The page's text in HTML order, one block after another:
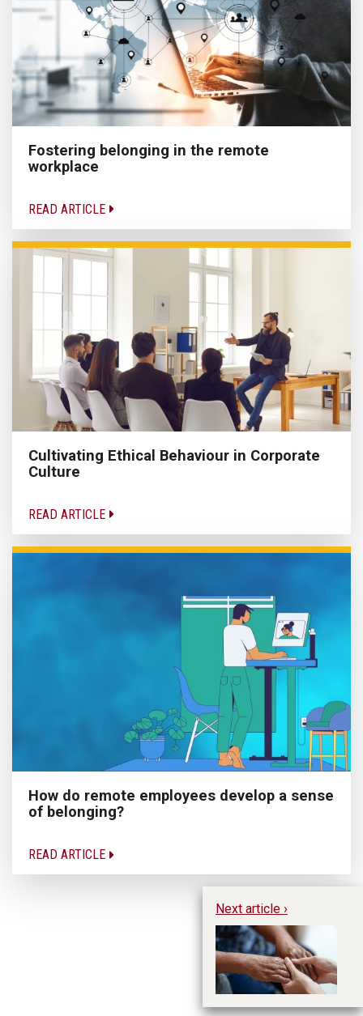
Fostering belonging in the remote
workplace
READ ARTICLE
Cultivating Ethical Behaviour in Corporate
Culture
READ ARTICLE
How do remote employees develop a sense
of belonging?
READ ARTICLE
Next article ›